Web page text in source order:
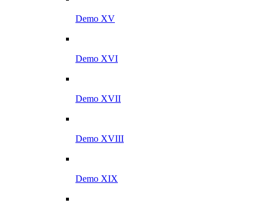
Demo XV
Demo XVI
Demo XVII
Demo XVIII
Demo XIX